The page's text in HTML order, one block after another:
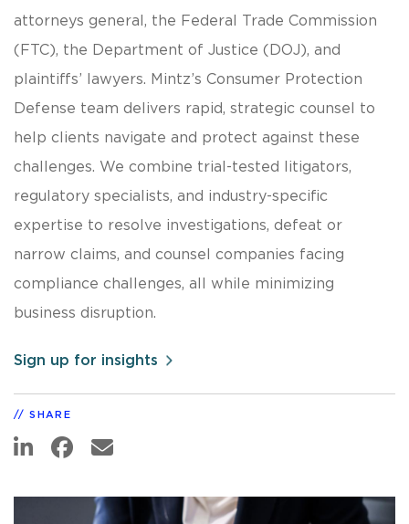
attorneys general, the Federal Trade Commission
(FTC), the Department of Justice (DOJ), and
plaintiffs’ lawyers. Mintz’s Consumer Protection
Defense team delivers rapid, strategic counsel to
help clients navigate and protect against these
challenges. We combine trial-tested litigators,
regulatory specialists, and industry-specific
expertise to resolve investigations, defeat or
narrow claims, and counsel companies facing
compliance challenges, all while minimizing
business disruption.
Sign up for insights
SHARE